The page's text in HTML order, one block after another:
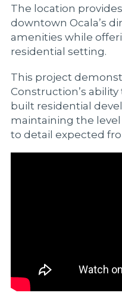
The location
downtown Ocala’s
amenities while
residential setting.
This project
Construction’s
built residential
maintaining the
to detail expected